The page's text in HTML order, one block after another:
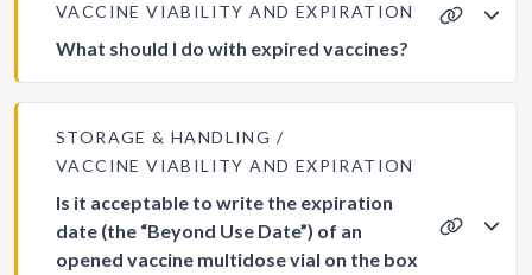
VACCINE VIABILITY AND EXPIRATION
What should I do with expired vaccines?
STORAGE & HANDLING
VACCINE VIABILITY AND EXPIRATION
Is it acceptable to write the expiration
date (the “Beyond Use Date”) of an
opened vaccine multidose vial on the box